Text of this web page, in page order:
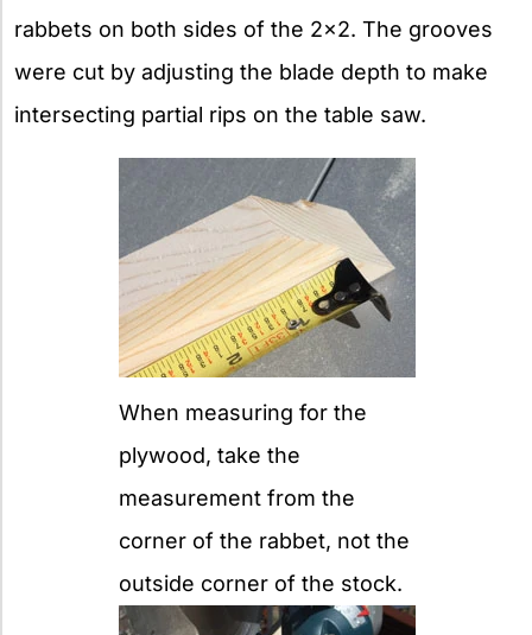
rabbets on both sides of the 2×2. The grooves
were cut by adjusting the blade depth to make
intersecting partial rips on the table saw.
When measuring for the
plywood, take the
measurement from the
corner of the rabbet, not the
outside corner of the stock.